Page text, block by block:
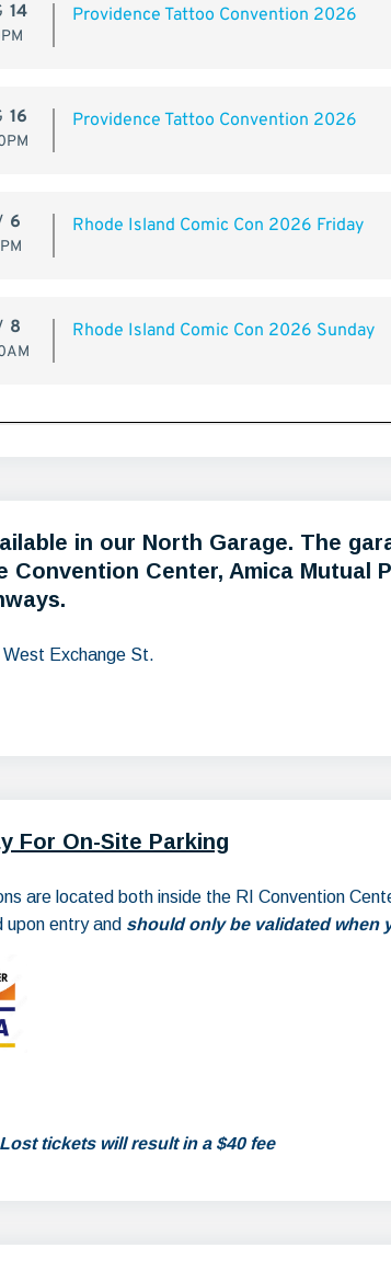
in our North Garage. The
Convention Center, Amica Mutual
Exchange St.
For On-Site Parking
are located both inside the RI Convention
entry and should only be validated when
tickets will result in a $40 fee